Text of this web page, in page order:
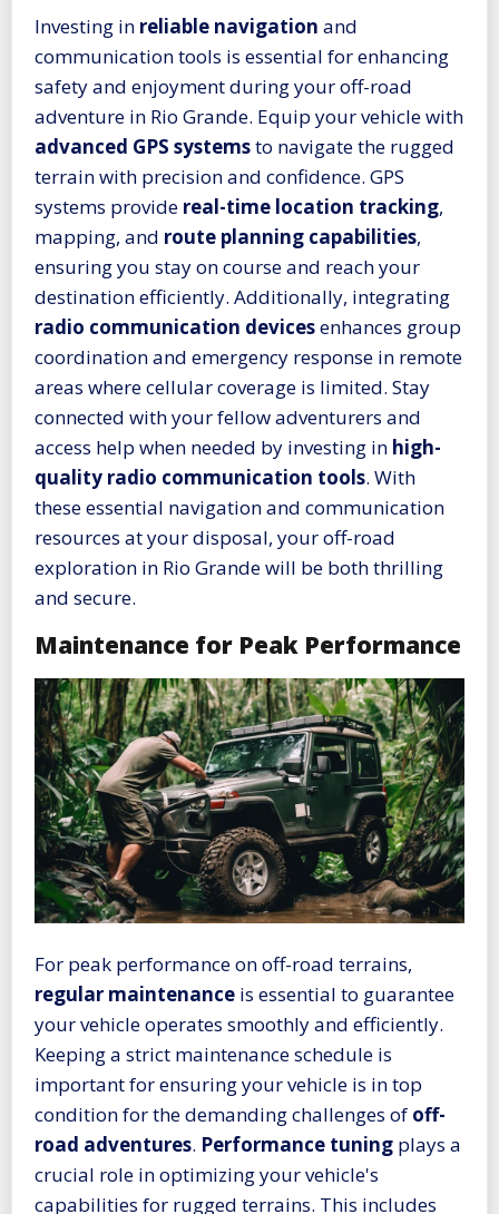
Investing in reliable navigation and
communication tools is essential for enhancing
safety and enjoyment during your off-road
adventure in Rio Grande. Equip your vehicle with
advanced GPS systemsto navigate the rugged
terrain with precision and confidence. GPS
systems provide real-time location tracking,
mapping, and route planning capabilities,
ensuring you stay on course and reach your
destination efficiently. Additionally, integrating
radio communication devicesenhances group
coordination and emergency response in remote
areas where cellular coverage is limited. Stay
connected with your fellow adventurers and
access help when needed by investing in high-
quality radio communication tools. With
these essential navigation and communication
resources at your disposal, your off-road
exploration in Rio Grande will be both thrilling
and secure.
Maintenance for Peak Performance
For peak performance on off-road terrains,
regular maintenance is essential to guarantee
your vehicle operates smoothly and efficiently.
Keeping a strict maintenance schedule is
important for ensuring your vehicle is in top
condition for the demanding challenges of off-
road adventures. Performance tuning plays a
crucial role in optimizing your vehicle's
capabilities for rugged terrains. This includes